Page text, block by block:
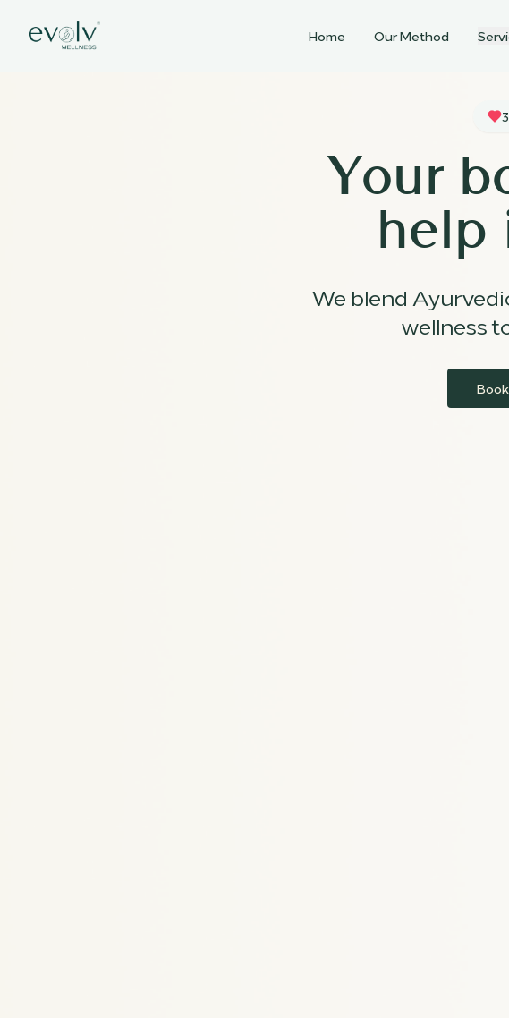
Home Our Method
Your
help
We blend
wellness